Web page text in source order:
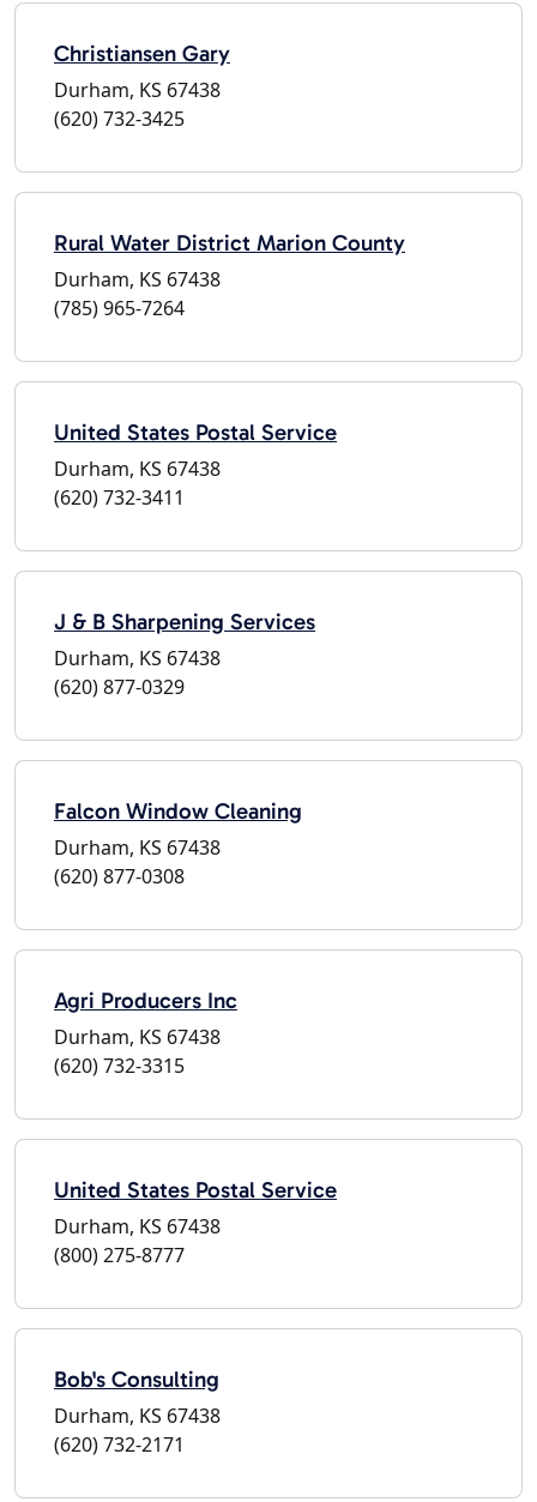
Christiansen Gary
Durham, KS 67438
(620) 732-3425
Rural Water District Marion County
Durham, KS 67438
(785) 965-7264
United States Postal Service
Durham, KS 67438
(620) 732-3411
J & B Sharpening Services
Durham, KS 67438
(620) 877-0329
Falcon Window Cleaning
Durham, KS 67438
(620) 877-0308
Agri Producers Inc
Durham, KS 67438
(620) 732-3315
United States Postal Service
Durham, KS 67438
(800) 275-8777
Bob's Consulting
Durham, KS 67438
(620) 732-2171